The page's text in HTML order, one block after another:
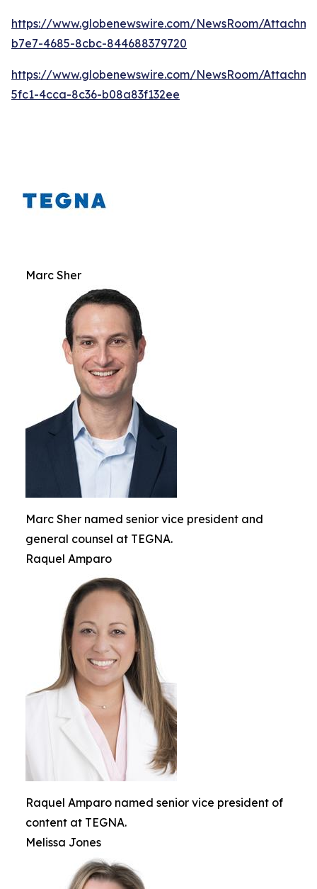
https://www.globenewswire.com/NewsRoom/
b7e7-4685-8cbc-844688379720
https://www.globenewswire.com/NewsRoom/
5fc1-4cca-8c36-b08a83f132ee
Marc Sher
Marc Sher named senior vice president and
general counsel at TEGNA.
Raquel Amparo
Raquel Amparo named senior vice president of
content at TEGNA.
Melissa Jones